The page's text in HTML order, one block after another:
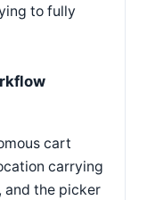
to fully
cart
carrying
and the picker